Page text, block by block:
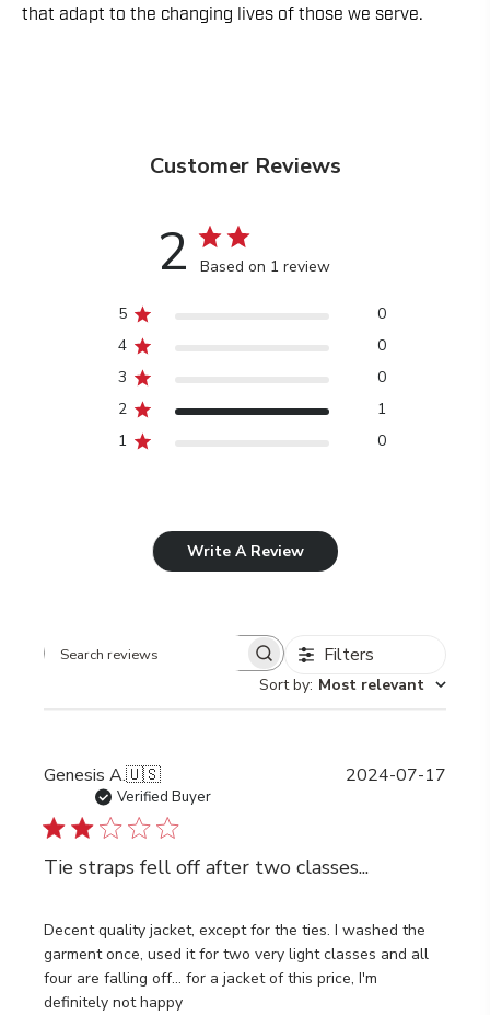
that adapt to the changing lives of those we serve.
Customer Reviews
2 Based on 1 review
5
0
4
0
3
0
2
1
1
0
Write A Review
Filters
Sort by: Most relevant
Genesis A.🇺🇸
Verified Buyer
Tie straps fell off after two classes...
Decent quality jacket, except for the ties. I washed the
garment once, used it for two very light classes and all
four are falling off... for a jacket of this price, I'm
definitely not happy
2024-07-17